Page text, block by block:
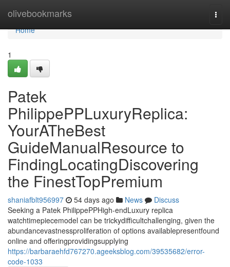
olivebookmarks
Home
Home
1
Patek
PhilippePPLuxuryReplica:
YourATheBest
GuideManualResource to
FindingLocatingDiscovering
the FinestTopPremium
shaniafblt956997 54 days ago News
Discuss
Seeking a Patek PhilippePPHigh-endLuxury replica
watchtimepiecemodel can be trickydifficultchallenging, given the
abundancevastnessproliferation of options availablepresentfound
online and offeringprovidingsupplying
https://barbaraehfd767270.ageeksblog.com/39535682/error-
code-1033